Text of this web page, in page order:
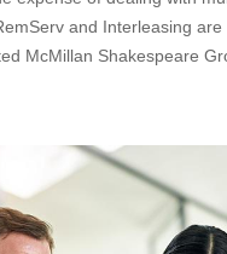
Fleet Management
and Interleasing are
McMillan Shakespeare